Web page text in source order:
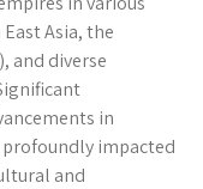
Asia, the
and diverse
in
impacted
and